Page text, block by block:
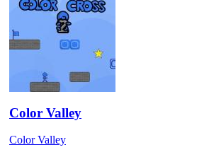
Color Valley
Color Valley